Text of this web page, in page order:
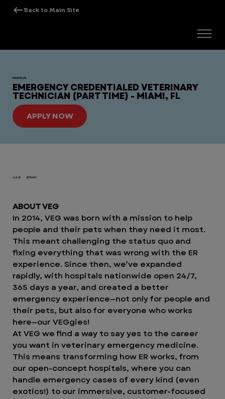
MIAMI, FL
EMERGENCY CREDENTIALED VETERINARY
TECHNICIAN (PART TIME) - MIAMI, FL
APPLY NOW
Job ID JR110414
ABOUT VEG
In 2014, VEG was born with a mission to help
people and their pets when they need it most.
This meant challenging the status quo and
fixing everything that was wrong with the ER
experience. Since then, we’ve expanded
rapidly, with hospitals nationwide open 24/7,
365 days a year, and created a better
emergency experience—not only for people and
their pets, but also for everyone who works
here—our VEGgies!
At VEG we find a way to say yes to the career
you want in veterinary emergency medicine.
This means transforming how ER works, from
our open-concept hospitals, where you can
handle emergency cases of every kind (even
exotics!) to our immersive, customer-focused